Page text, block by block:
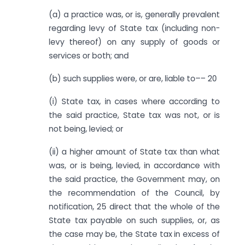
(a) a practice was, or is, generally prevalent
regarding levy of State tax (including non-
levy thereof) on any supply of goods or
services or both; and
(b) such supplies were, or are, liable to–– 20
(i) State tax, in cases where according to
the said practice, State tax was not, or is
not being, levied; or
(ii) a higher amount of State tax than what
was, or is being, levied, in accordance with
the said practice, the Government may, on
the recommendation of the Council, by
notification, 25 direct that the whole of the
State tax payable on such supplies, or, as
the case may be, the State tax in excess of